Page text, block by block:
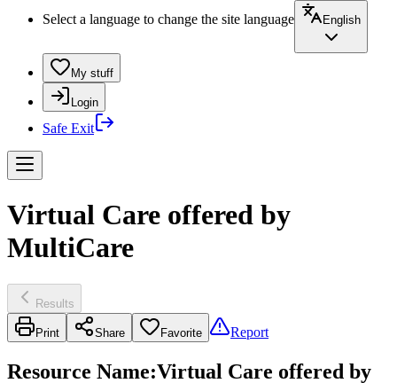
Select a language to change the site language
English
My stuff
Login
Safe Exit
Virtual Care offered by
MultiCare
Results
Print Share Favorite Report
Resource Name:Virtual Care offered by